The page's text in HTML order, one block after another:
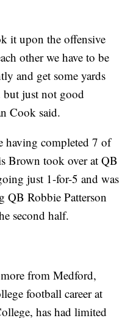
it upon the offensive
other we have to be
and get some yards
but just not good
Cook said.
having completed 7 of
Brown took over at QB
just 1-for-5 and was
QB Robbie Patterson
second half.
from Medford,
football career at
has had limited